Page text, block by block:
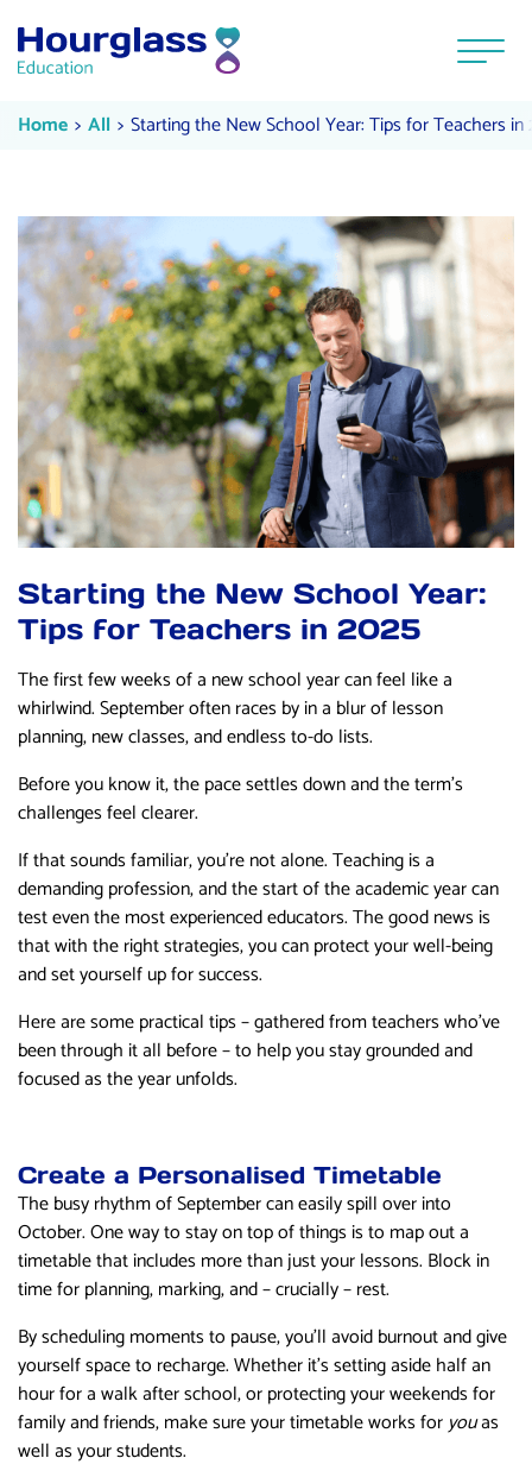
Menu
Starting the New School Year:
Home Current:
All Current:
Starting the New School Year: Tips for Teachers in
Starting the New School Year:
Tips for Teachers in 2025
The first few weeks of a new school year can feel like a
whirlwind. September often races by in a blur of lesson
planning, new classes, and endless to-do lists.
Before you know it, the pace settles down and the term’s
challenges feel clearer.
If that sounds familiar, you’re not alone. Teaching is a
demanding profession, and the start of the academic year can
test even the most experienced educators. The good news is
that with the right strategies, you can protect your well-being
and set yourself up for success.
Here are some practical tips – gathered from teachers who’ve
been through it all before – to help you stay grounded and
focused as the year unfolds.
Create a Personalised Timetable
The busy rhythm of September can easily spill over into
October. One way to stay on top of things is to map out a
timetable that includes more than just your lessons. Block in
time for planning, marking, and – crucially – rest.
By scheduling moments to pause, you’ll avoid burnout and give
yourself space to recharge. Whether it’s setting aside half an
hour for a walk after school, or protecting your weekends for
family and friends, make sure your timetable works foryouas
well as your students.